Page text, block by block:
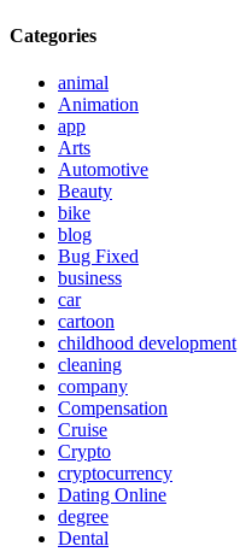
Categories
animal
Animation
app
Arts
Automotive
Beauty
bike
blog
Bug Fixed
business
car
cartoon
childhood development
cleaning
company
Compensation
Cruise
Crypto
cryptocurrency
Dating Online
degree
Dental